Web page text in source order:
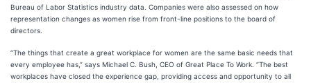
Bureau of Labor Statistics industry data. Companies were also assessed on how
representation changes as women rise from front-line positions to the board of
directors.
“The things that create a great workplace for women are the same basic needs that
every employee has,” says Michael C. Bush, CEO of Great Place To Work. “The best
workplaces have closed the experience gap, providing access and opportunity to all